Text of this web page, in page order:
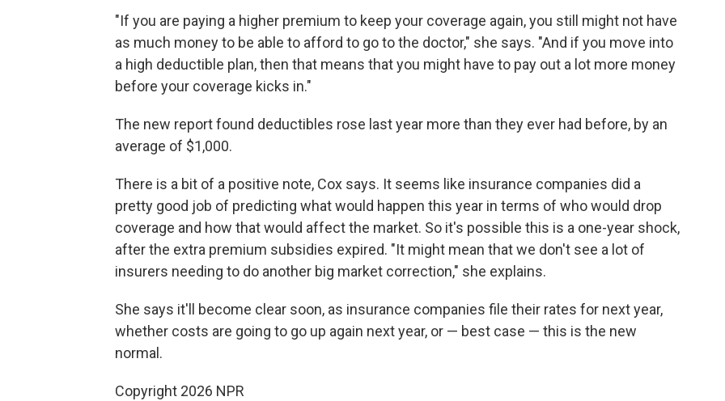
"If you are paying a higher premium to keep your coverage again, you still might not have
as much money to be able to afford to go to the doctor," she says. "And if you move into
a high deductible plan, then that means that you might have to pay out a lot more money
before your coverage kicks in."
The new report found deductibles rose last year more than they ever had before, by an
average of $1,000.
There is a bit of a positive note, Cox says. It seems like insurance companies did a
pretty good job of predicting what would happen this year in terms of who would drop
coverage and how that would affect the market. So it's possible this is a one-year shock,
after the extra premium subsidies expired. "It might mean that we don't see a lot of
insurers needing to do another big market correction," she explains.
She says it'll become clear soon, as insurance companies file their rates for next year,
whether costs are going to go up again next year, or — best case — this is the new
normal.
Copyright 2026 NPR